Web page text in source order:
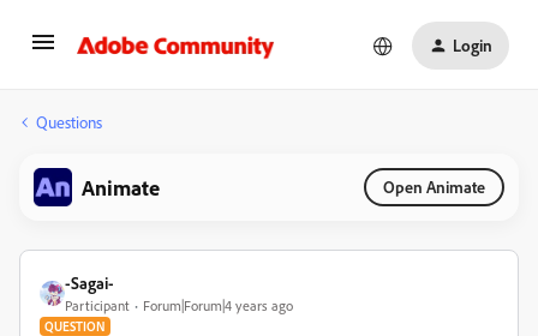
Login
Questions
Animate Open Animate
-Sagai-
Participant Forum|Forum|4 years ago
QUESTION